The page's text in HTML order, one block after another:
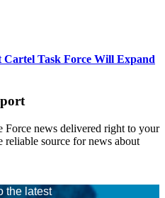
Task Force Will Expand
news delivered right to your
reliable source for news about
the latest